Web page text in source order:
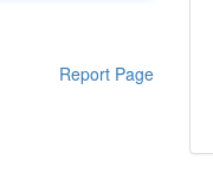
Report Page